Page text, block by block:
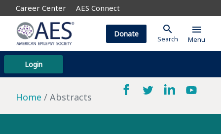
Career Center AES Connect
Login
Donate search
Search
menu
Menu
Home Abstracts